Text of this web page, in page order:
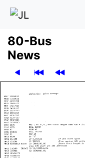
80-Bus
News